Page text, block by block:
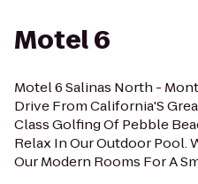
Motel 6
Motel 6 Salinas North -
Drive From California'S
Class Golfing Of Pebble
Relax In Our Outdoor Pool.
Our Modern Rooms For A